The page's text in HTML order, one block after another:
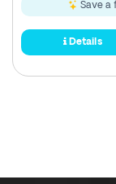
Save a
Details